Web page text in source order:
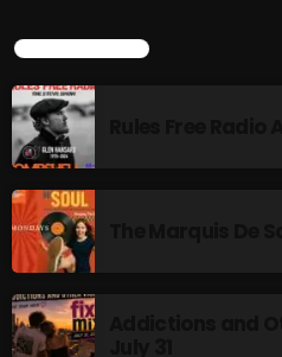
LATEST POSTS